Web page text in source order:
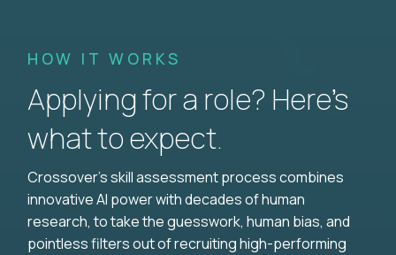
HOW IT WORKS
Applying for a role? Here’s
what to expect.
Crossover's skill assessment process combines
innovative AI power with decades of human
research, to take the guesswork, human bias, and
pointless filters out of recruiting high-performing